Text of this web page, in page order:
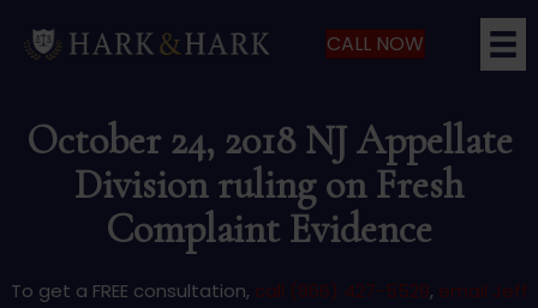
CALL NOW
October 24, 2018 NJ Appellate
Division ruling on Fresh
Complaint Evidence
To get a FREE consultation, call (866) 427-5529, email Jeff